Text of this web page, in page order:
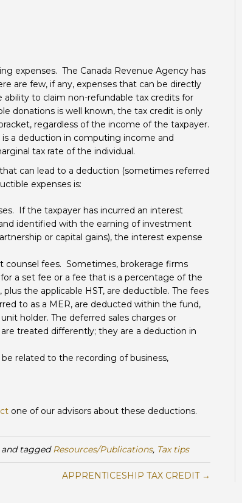
expenses. The Canada Revenue Agency has
are few, if any, expenses that can be directly
to claim non-refundable tax credits for
donations is well known, the tax credit is only
regardless of the income of the taxpayer.
a deduction in computing income and
tax rate of the individual.
can lead to a deduction (sometimes referred
expenses is:
If the taxpayer has incurred an interest
identified with the earning of investment
or capital gains), the interest expense
fees. Sometimes, brokerage firms
a set fee or a fee that is a percentage of the
the applicable HST, are deductible. The fees
to as a MER, are deducted within the fund,
holder. The deferred sales charges or
treated differently; they are a deduction in
related to the recording of business,
one of our advisors about these deductions.
taggedResources/Publications, Tax tips
APPRENTICESHIP TAX CREDIT →